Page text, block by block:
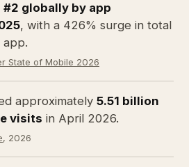
#2 globally by app
, with a 426% surge in total
app.
State of Mobile 2026
approximately 5.51 billion
visits in April 2026.
, 2026